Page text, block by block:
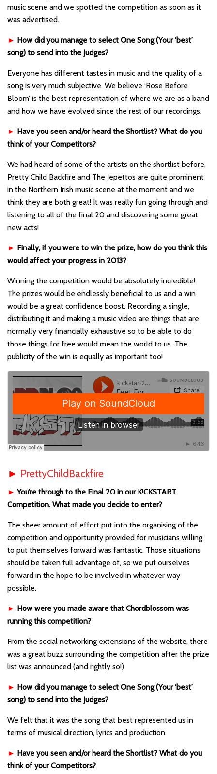
music scene and we spotted the competition as soon as it
was advertised.
► How did you manage to select One Song (Your ‘best’
song) to send into the Judges?
Everyone has different tastes in music and the quality of a
song is very much subjective. We believe ‘Rose Before
Bloom’ is the best representation of where we are as a band
and how we have evolved since the rest of our recordings.
► Have you seen and/or heard the Shortlist? What do you
think of your Competitors?
We had heard of some of the artists on the shortlist before,
Pretty Child Backfire and The Jepettos are quite prominent
in the Northern Irish music scene at the moment and we
think they are both great! It was really fun going through and
listening to all of the final 20 and discovering some great
new acts!
► Finally, if you were to win the prize, how do you think this
would affect your progress in 2013?
Winning the competition would be absolutely incredible!
The prizes would be endlessly beneficial to us and a win
would be a great confidence boost. Recording a single,
distributing it and making a music video are things that are
normally very financially exhaustive so to be able to do
those things for free would mean the world to us. The
publicity of the win is equally as important too!
► PrettyChildBackfire
►You’re through to the Final 20 in our K!CKSTART
Competition. What made you decide to enter?
The sheer amount of effort put into the organising of the
competition and opportunity provided for musicians willing
to put themselves forward was fantastic. Those situations
should be taken full advantage of, so we put ourselves
forward in the hope to be involved in whatever way
possible.
► How were you made aware that Chordblossom was
running this competition?
From the social networking extensions of the website, there
was a great buzz surrounding the competition after the prize
list was announced (and rightly so!)
► How did you manage to select One Song (Your ‘best’
song) to send into the Judges?
We felt that it was the song that best represented us in
terms of musical direction, lyrics and production.
► Have you seen and/or heard the Shortlist? What do you
think of your Competitors?